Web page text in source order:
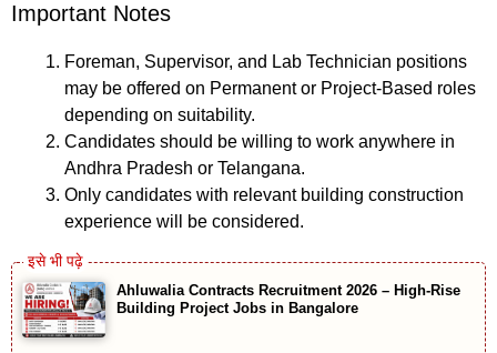
Important Notes
Foreman, Supervisor, and Lab Technician positions
may be offered on Permanent or Project-Based roles
depending on suitability.
Candidates should be willing to work anywhere in
Andhra Pradesh or Telangana.
Only candidates with relevant building construction
experience will be considered.
Ahluwalia Contracts Recruitment 2026 – High-Rise
Building Project Jobs in Bangalore